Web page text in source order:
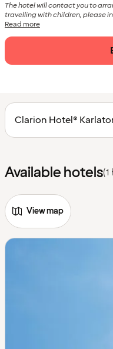
The hotel will contact you to
travelling with children, please
Read more
Clarion Hotel®
Available hotels(1
View map